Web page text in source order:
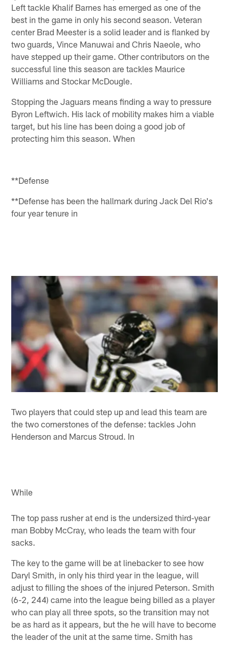
Left tackle Khalif Barnes has emerged as one of the
best in the game in only his second season. Veteran
center Brad Meester is a solid leader and is flanked by
two guards, Vince Manuwai and Chris Naeole, who
have stepped up their game. Other contributors on the
successful line this season are tackles Maurice
Williams and Stockar McDougle.
Stopping the Jaguars means finding a way to pressure
Byron Leftwich. His lack of mobility makes him a viable
target, but his line has been doing a good job of
protecting him this season. When
**Defense
**Defense has been the hallmark during Jack Del Rio's
four year tenure in
Two players that could step up and lead this team are
the two cornerstones of the defense: tackles John
Henderson and Marcus Stroud. In
While
The top pass rusher at end is the undersized third-year
man Bobby McCray, who leads the team with four
sacks.
The key to the game will be at linebacker to see how
Daryl Smith, in only his third year in the league, will
adjust to filling the shoes of the injured Peterson. Smith
(6-2, 244) came into the league being billed as a player
who can play all three spots, so the transition may not
be as hard as it appears, but the he will have to become
the leader of the unit at the same time. Smith has